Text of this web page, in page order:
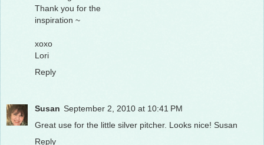
Thank you for the
inspiration ~
xoxo
Lori
Reply
Susan September 2, 2010 at 10:41 PM
Great use for the little silver pitcher. Looks nice! Susan
Reply